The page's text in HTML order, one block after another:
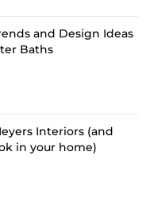
and Design Ideas
Baths
Interiors (and
in your home)